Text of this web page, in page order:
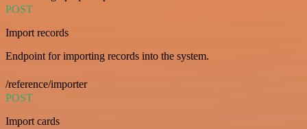
POST
Import records
Endpoint for importing records into the system.
/reference/importer
POST
Import cards